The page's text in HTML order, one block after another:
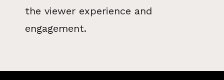
the viewer experience and
engagement.